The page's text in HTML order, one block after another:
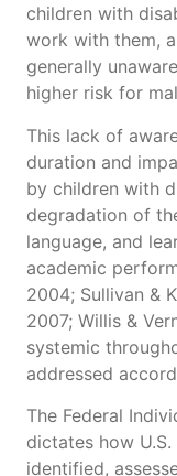
children with
work with them,
generally
higher risk for
This lack of
duration and
by children with
degradation of
language, and
academic
2004; Sullivan &
2007; Willis &
systemic
addressed
The Federal
dictates how
identified,